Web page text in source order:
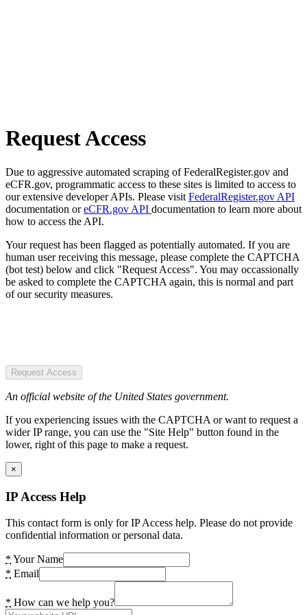
Request Access
Due to aggressive automated scraping of FederalRegister.gov and
eCFR.gov, programmatic access to these sites is limited to access to
our extensive developer APIs. Please visit FederalRegister.gov API
documentation oreCFR.gov API documentation to learn more about
how to access the API.
Your request has been flagged as potentially automated. If you are
human user receiving this message, please complete the CAPTCHA
(bot test) below and click "Request Access". You may occassionally
be asked to complete the CAPTCHA again, this is normal and part
of our security measures.
Request Access
An official website of the United States government.
If you experiencing issues with the CAPTCHA or want to request a
wider IP range, you can use the "Site Help" button found in the
lower, right of this page to make a request.
×
IP Access Help
This contact form is only for IP Access help. Please do not provide
confidential information or personal data.
* Your Name
* Email
* How can we help you?